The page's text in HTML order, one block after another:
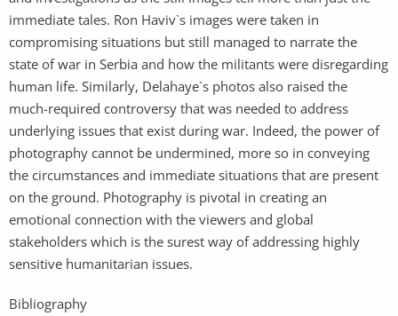
immediate tales. Ron Haviv`s images were taken in
compromising situations but still managed to narrate the
state of war in Serbia and how the militants were disregarding
human life. Similarly, Delahaye`s photos also raised the
much-required controversy that was needed to address
underlying issues that exist during war. Indeed, the power of
photography cannot be undermined, more so in conveying
the circumstances and immediate situations that are present
on the ground. Photography is pivotal in creating an
emotional connection with the viewers and global
stakeholders which is the surest way of addressing highly
sensitive humanitarian issues.
Bibliography